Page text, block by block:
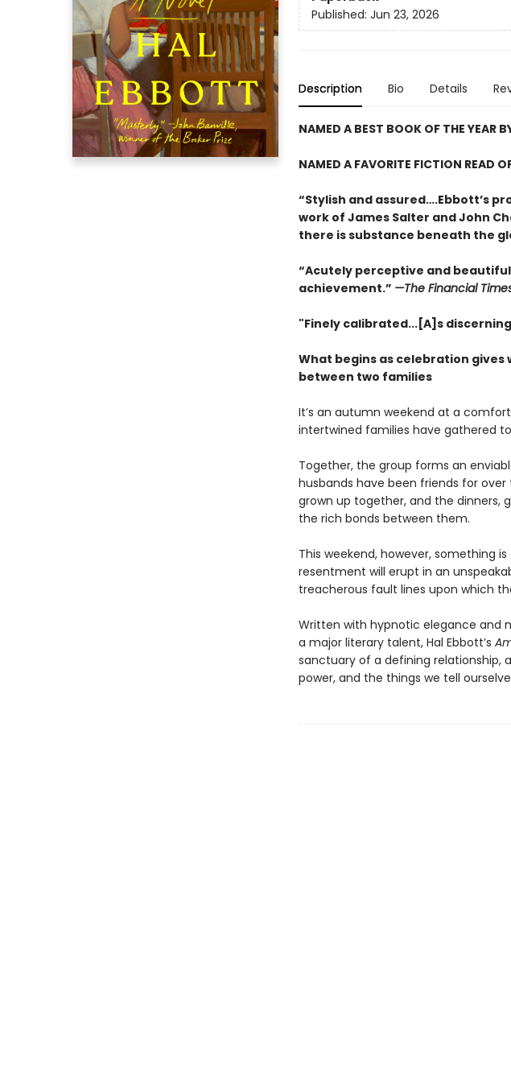
Published: Jun 23, 2026
Description Bio Details
NAMED A BEST BOOK OF THE YEAR
NAMED A FAVORITE FICTION READ
“Stylish and assured….Ebbott’s
work of James Salter and John
there is substance beneath the
“Acutely perceptive and
achievement.” —The Financial
"Finely calibrated...[A]s
What begins as celebration
between two families
It’s an autumn weekend at a
intertwined families have gathered
Together, the group forms an
husbands have been friends for
grown up together, and the dinners,
the rich bonds between them.
This weekend, however, something
resentment will erupt in an
treacherous fault lines upon which
Written with hypnotic elegance and
a major literary talent, Hal Ebbott’s
sanctuary of a defining relationship,
power, and the things we tell